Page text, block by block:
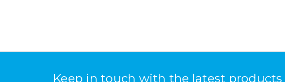
Keep in touch with the latest products